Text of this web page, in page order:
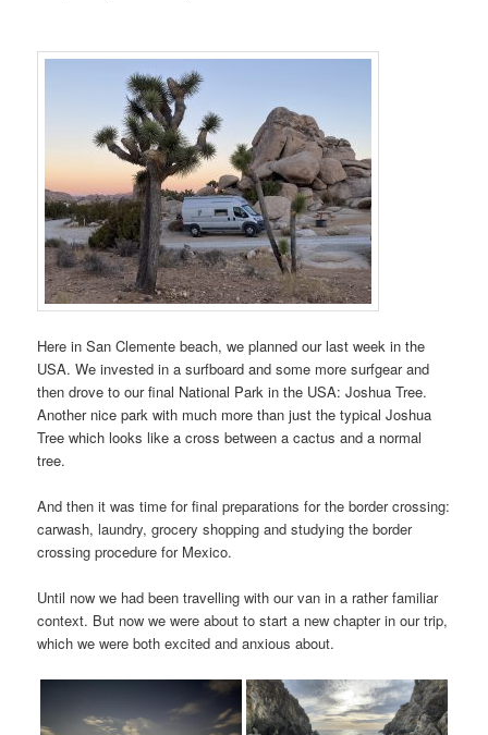
Here in San Clemente beach, we planned our last week in the
USA. We invested in a surfboard and some more surfgear and
then drove to our final National Park in the USA: Joshua Tree.
Another nice park with much more than just the typical Joshua
Tree which looks like a cross between a cactus and a normal
tree.
And then it was time for final preparations for the border crossing:
carwash, laundry, grocery shopping and studying the border
crossing procedure for Mexico.
Until now we had been travelling with our van in a rather familiar
context. But now we were about to start a new chapter in our trip,
which we were both excited and anxious about.